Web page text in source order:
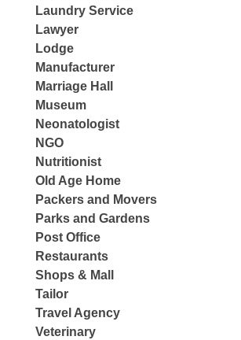
Laundry Service
Lawyer
Lodge
Manufacturer
Marriage Hall
Museum
Neonatologist
NGO
Nutritionist
Old Age Home
Packers and Movers
Parks and Gardens
Post Office
Restaurants
Shops & Mall
Tailor
Travel Agency
Veterinary